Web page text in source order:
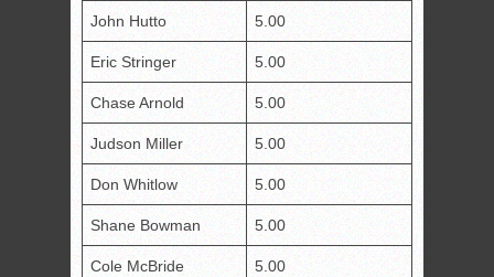
John Hutto 5.00
Eric Stringer 5.00
Chase Arnold 5.00
Judson Miller 5.00
Don Whitlow 5.00
Shane Bowman 5.00
Cole McBride 5.00